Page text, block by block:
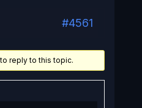
#4561
reply to this topic.